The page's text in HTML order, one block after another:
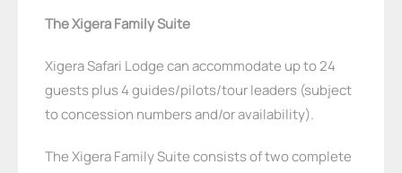
The Xigera Family Suite
Xigera Safari Lodge can accommodate up to 24
guests plus 4 guides/pilots/tour leaders (subject
to concession numbers and/or availability).
The Xigera Family Suite consists of two complete